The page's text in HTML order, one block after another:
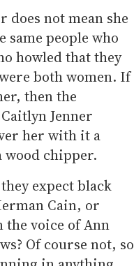
does not mean she
same people who
howled that they
both women. If
then the
Jenner
her with it a
wood chipper.
expect black
Cain, or
the voice of Ann
Of course not, so